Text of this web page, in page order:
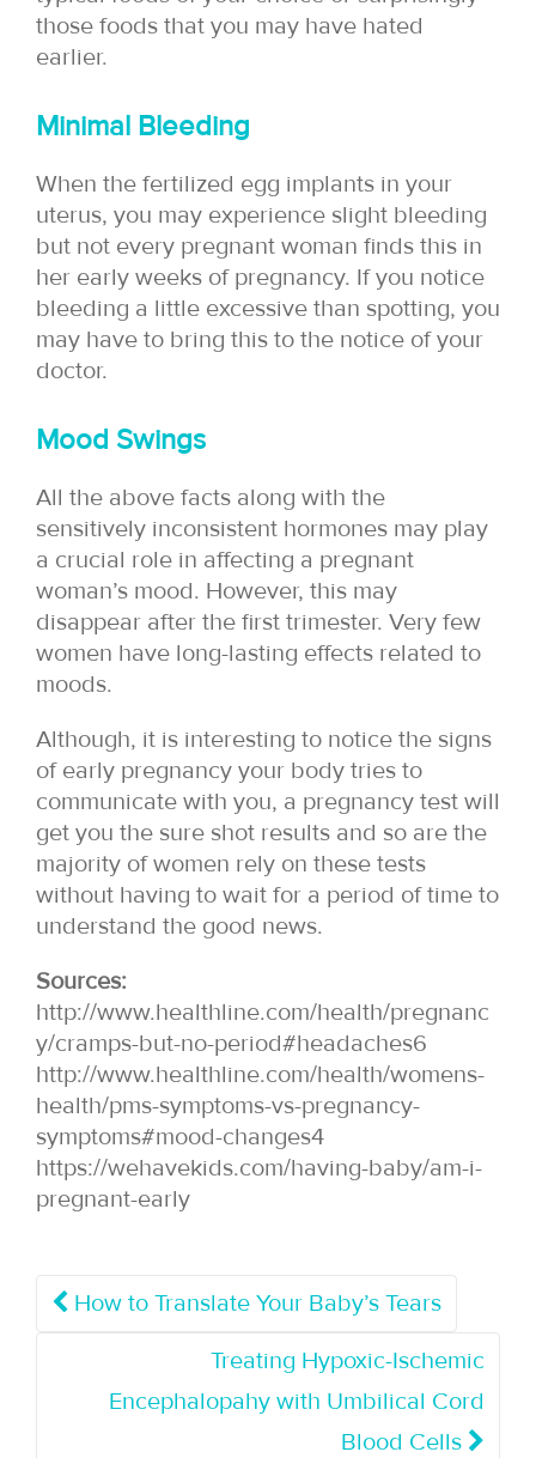
those foods that you may have hated
earlier.
Minimal Bleeding
When the fertilized egg implants in your
uterus, you may experience slight bleeding
but not every pregnant woman finds this in
her early weeks of pregnancy. If you notice
bleeding a little excessive than spotting, you
may have to bring this to the notice of your
doctor.
Mood Swings
All the above facts along with the
sensitively inconsistent hormones may play
a crucial role in affecting a pregnant
woman’s mood. However, this may
disappear after the first trimester. Very few
women have long-lasting effects related to
moods.
Although, it is interesting to notice the signs
of early pregnancy your body tries to
communicate with you, a pregnancy test will
get you the sure shot results and so are the
majority of women rely on these tests
without having to wait for a period of time to
understand the good news.
Sources:
http://www.healthline.com/health/pregnanc
y/cramps-but-no-period#headaches6
http://www.healthline.com/health/womens-
health/pms-symptoms-vs-pregnancy-
symptoms#mood-changes4
https://wehavekids.com/having-baby/am-i-
pregnant-early
How to Translate Your Baby’s Tears
Treating Hypoxic-Ischemic
Encephalopahy with Umbilical Cord
Blood Cells